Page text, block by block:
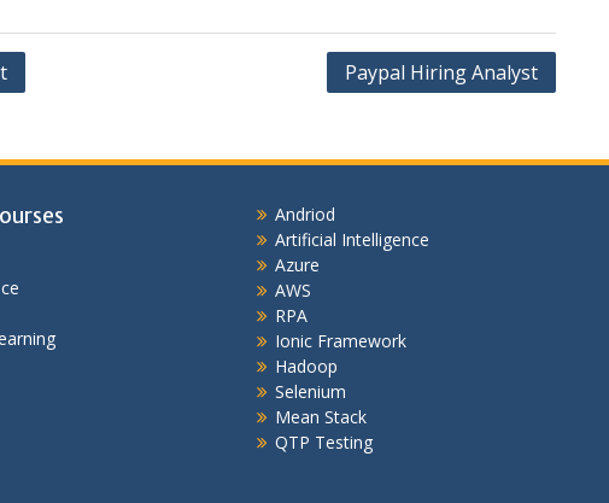
Paypal Hiring Analyst
Andriod
Artificial Intelligence
Azure
AWS
RPA
Ionic Framework
Hadoop
Selenium
Mean Stack
QTP Testing